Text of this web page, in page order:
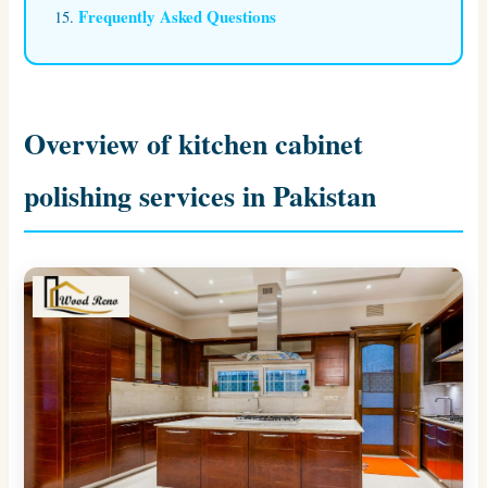
Frequently Asked Questions
Overview of kitchen cabinet
polishing services in Pakistan